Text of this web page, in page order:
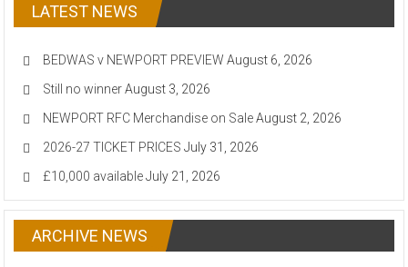
LATEST NEWS
BEDWAS v NEWPORT PREVIEW August 6, 2026
Still no winner August 3, 2026
NEWPORT RFC Merchandise on Sale August 2, 2026
2026-27 TICKET PRICES July 31, 2026
£10,000 available July 21, 2026
ARCHIVE NEWS